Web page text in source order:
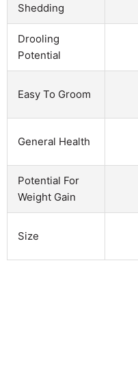
Shedding
Drooling
Potential
Easy To Groom
General Health
Potential For
Weight Gain
Size